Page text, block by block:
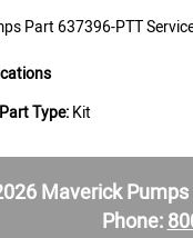
Part 637396-PTT
Part Type:Kit
Maverick Pumps
Phone: